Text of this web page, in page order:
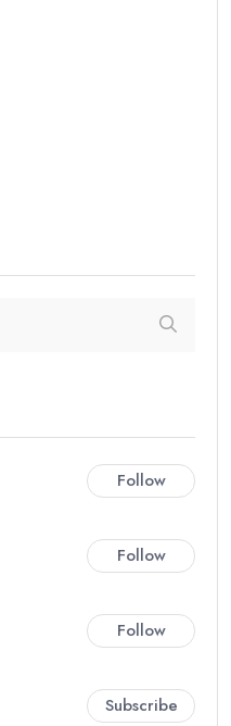
Follow
Follow
Follow
Subscribe